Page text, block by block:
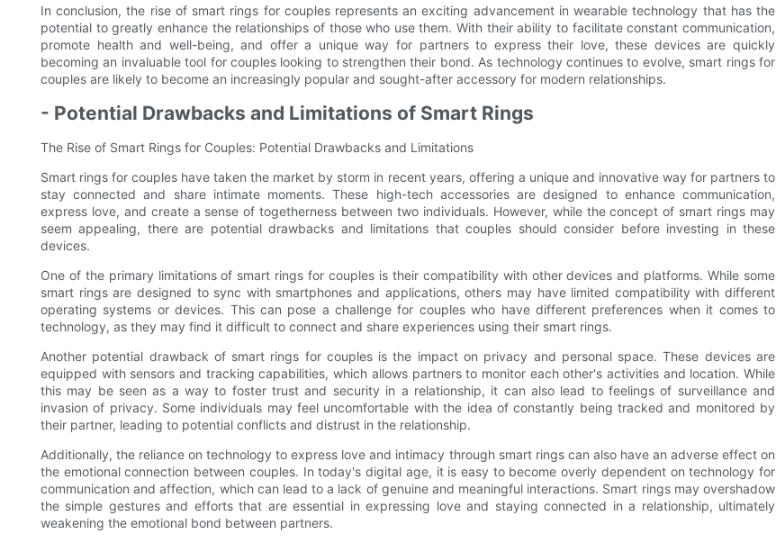
In conclusion, the rise of smart rings for couples represents an exciting advancement in wearable technology that has the
potential to greatly enhance the relationships of those who use them. With their ability to facilitate constant communication,
promote health and well-being, and offer a unique way for partners to express their love, these devices are quickly
becoming an invaluable tool for couples looking to strengthen their bond. As technology continues to evolve, smart rings for
couples are likely to become an increasingly popular and sought-after accessory for modern relationships.
- Potential Drawbacks and Limitations of Smart Rings
The Rise of Smart Rings for Couples: Potential Drawbacks and Limitations
Smart rings for couples have taken the market by storm in recent years, offering a unique and innovative way for partners to
stay connected and share intimate moments. These high-tech accessories are designed to enhance communication,
express love, and create a sense of togetherness between two individuals. However, while the concept of smart rings may
seem appealing, there are potential drawbacks and limitations that couples should consider before investing in these
devices.
One of the primary limitations of smart rings for couples is their compatibility with other devices and platforms. While some
smart rings are designed to sync with smartphones and applications, others may have limited compatibility with different
operating systems or devices. This can pose a challenge for couples who have different preferences when it comes to
technology, as they may find it difficult to connect and share experiences using their smart rings.
Another potential drawback of smart rings for couples is the impact on privacy and personal space. These devices are
equipped with sensors and tracking capabilities, which allows partners to monitor each other's activities and location. While
this may be seen as a way to foster trust and security in a relationship, it can also lead to feelings of surveillance and
invasion of privacy. Some individuals may feel uncomfortable with the idea of constantly being tracked and monitored by
their partner, leading to potential conflicts and distrust in the relationship.
Additionally, the reliance on technology to express love and intimacy through smart rings can also have an adverse effect on
the emotional connection between couples. In today's digital age, it is easy to become overly dependent on technology for
communication and affection, which can lead to a lack of genuine and meaningful interactions. Smart rings may overshadow
the simple gestures and efforts that are essential in expressing love and staying connected in a relationship, ultimately
weakening the emotional bond between partners.